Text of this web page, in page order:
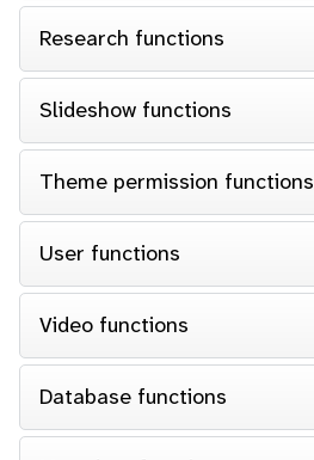
Research functions
Slideshow functions
Theme permission functions
User functions
Video functions
Database functions